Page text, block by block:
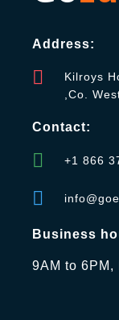
Address:
Kilroys
,Co.
Contact:
+1 866
Business
9AM to 6PM,